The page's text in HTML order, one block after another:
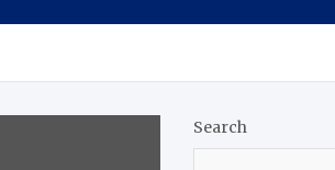
Search